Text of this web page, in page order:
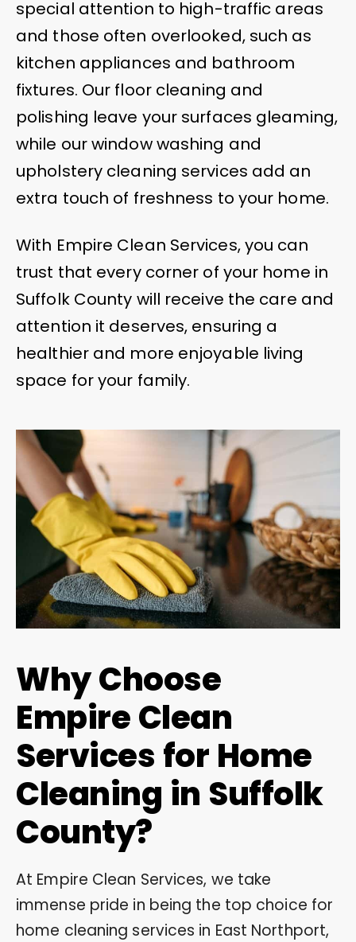
special attention to high-traffic areas
and those often overlooked, such as
kitchen appliances and bathroom
fixtures. Our floor cleaning and
polishing leave your surfaces gleaming,
while our window washing and
upholstery cleaning services add an
extra touch of freshness to your home.
With Empire Clean Services, you can
trust that every corner of your home in
Suffolk County will receive the care and
attention it deserves, ensuring a
healthier and more enjoyable living
space for your family.
Why Choose
Empire Clean
Services for Home
Cleaning in Suffolk
County?
At Empire Clean Services, we take
immense pride in being the top choice for
home cleaning services in East Northport,